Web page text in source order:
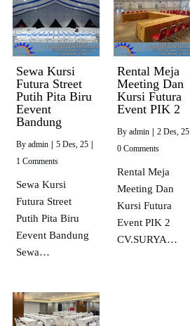
Sewa Kursi
Futura Street
Putih Pita Biru
Eevent
Bandung
By admin 5 Des, 25
1 Comments
Sewa Kursi
Futura Street
Putih Pita Biru
Eevent Bandung
Sewa…
Rental Meja
Meeting Dan
Kursi Futura
Event PIK 2
By admin 2 Des, 25
0 Comments
Rental Meja
Meeting Dan
Kursi Futura
Event PIK 2
CV.SURYA…